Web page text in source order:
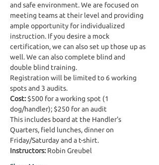
and safe environment. We are focused on
meeting teams at their level and providing
ample opportunity for individualized
instruction. If you desire a mock
certification, we can also set up those up as
well. We can also complete blind and
double blind training.
Registration will be limited to 6 working
spots and 3 audits.
Cost: $500 for a working spot (1
dog/handler); $250 for an audit
This includes board at the Handler's
Quarters, field lunches, dinner on
Friday/Saturday and a t-shirt.
Instructors: Robin Greubel